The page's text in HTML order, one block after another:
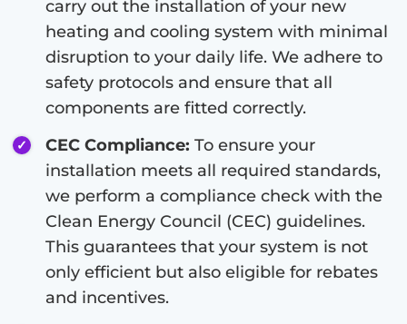
carry out the installation of your new
heating and cooling system with minimal
disruption to your daily life. We adhere to
safety protocols and ensure that all
components are fitted correctly.
CEC Compliance: To ensure your
installation meets all required standards,
we perform a compliance check with the
Clean Energy Council (CEC) guidelines.
This guarantees that your system is not
only efficient but also eligible for rebates
and incentives.